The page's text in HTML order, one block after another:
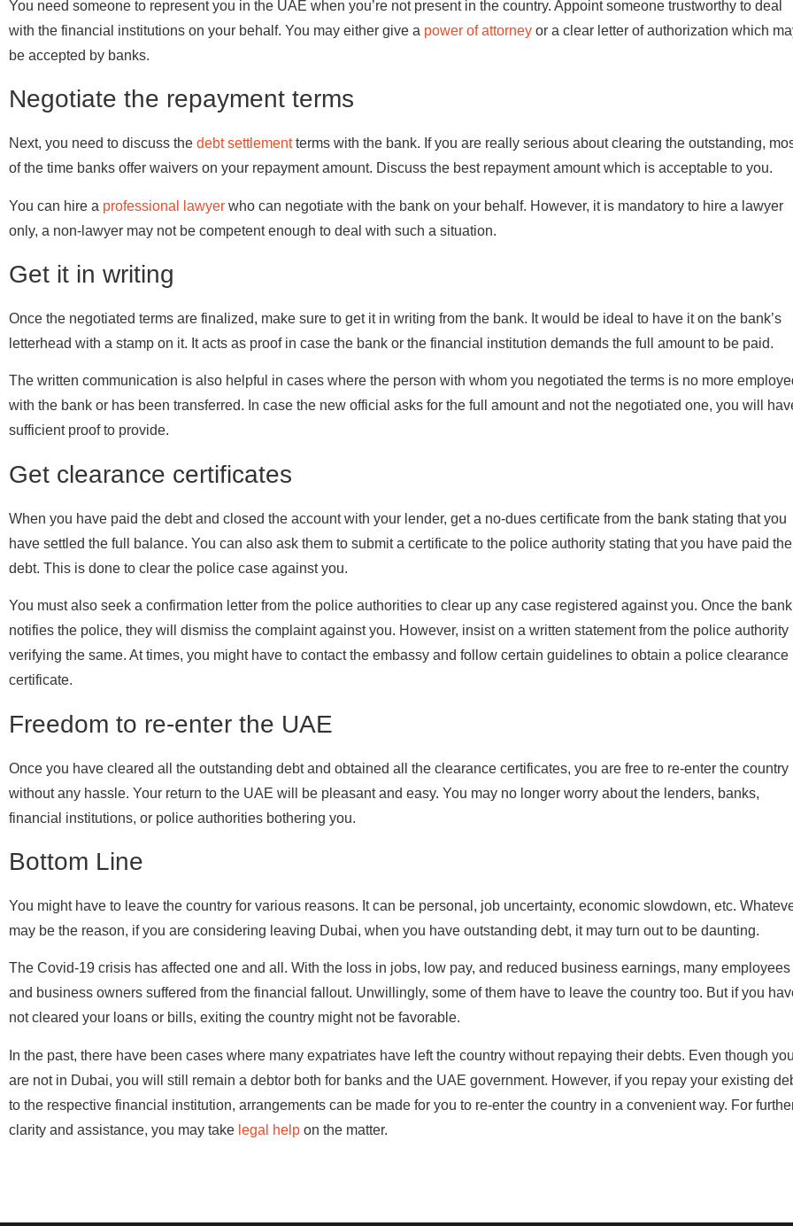
You need someone to represent you in the UAE when you’re not present in the country. Appoint someone trustworthy to deal
with the financial institutions on your behalf. You may either give a power of attorney or a clear letter of authorization which
be accepted by banks.
Negotiate the repayment terms
Next, you need to discuss the debt settlementterms with the bank. If you are really serious about clearing the outstanding,
of the time banks offer waivers on your repayment amount. Discuss the best repayment amount which is acceptable to you.
You can hire a professional lawyer who can negotiate with the bank on your behalf. However, it is mandatory to hire a lawyer
only, a non-lawyer may not be competent enough to deal with such a situation.
Get it in writing
Once the negotiated terms are finalized, make sure to get it in writing from the bank. It would be ideal to have it on the bank’s
letterhead with a stamp on it. It acts as proof in case the bank or the financial institution demands the full amount to be paid.
The written communication is also helpful in cases where the person with whom you negotiated the terms is no more
with the bank or has been transferred. In case the new official asks for the full amount and not the negotiated one, you will
sufficient proof to provide.
Get clearance certificates
When you have paid the debt and closed the account with your lender, get a no-dues certificate from the bank stating that you
have settled the full balance. You can also ask them to submit a certificate to the police authority stating that you have paid the
debt. This is done to clear the police case against you.
You must also seek a confirmation letter from the police authorities to clear up any case registered against you. Once the bank
notifies the police, they will dismiss the complaint against you. However, insist on a written statement from the police authority
verifying the same. At times, you might have to contact the embassy and follow certain guidelines to obtain a police clearance
certificate.
Freedom to re-enter the UAE
Once you have cleared all the outstanding debt and obtained all the clearance certificates, you are free to re-enter the country
without any hassle. Your return to the UAE will be pleasant and easy. You may no longer worry about the lenders, banks,
financial institutions, or police authorities bothering you.
Bottom Line
You might have to leave the country for various reasons. It can be personal, job uncertainty, economic slowdown, etc.
may be the reason, if you are considering leaving Dubai, when you have outstanding debt, it may turn out to be daunting.
The Covid-19 crisis has affected one and all. With the loss in jobs, low pay, and reduced business earnings, many employees
and business owners suffered from the financial fallout. Unwillingly, some of them have to leave the country too. But if you
not cleared your loans or bills, exiting the country might not be favorable.
In the past, there have been cases where many expatriates have left the country without repaying their debts. Even though
are not in Dubai, you will still remain a debtor both for banks and the UAE government. However, if you repay your existing
to the respective financial institution, arrangements can be made for you to re-enter the country in a convenient way. For
clarity and assistance, you may take legal help on the matter.